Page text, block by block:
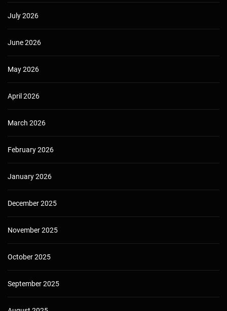
July 2026
June 2026
May 2026
April 2026
March 2026
February 2026
January 2026
December 2025
November 2025
October 2025
September 2025